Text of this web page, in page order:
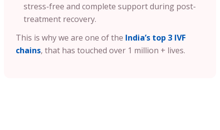
stress-free and complete support during post-
treatment recovery.
This is why we are one of the India’s top 3 IVF
chains, that has touched over 1 million + lives.